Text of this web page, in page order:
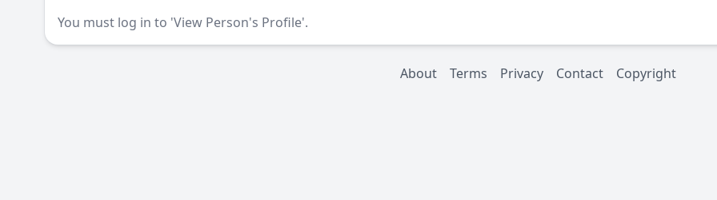
You must log in to 'View Person's Profile'.
About Terms Privacy Contact Copyright